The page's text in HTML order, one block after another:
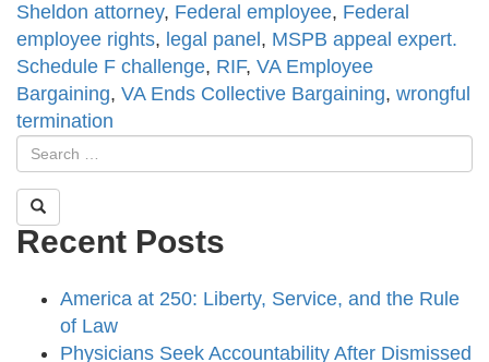
Sheldon attorney, Federal employee, Federal
employee rights, legal panel , MSPB appeal expert.
Schedule F challenge, RIF, VA Employee
Bargaining, VA Ends Collective Bargaining, wrongful
termination
Recent Posts
America at 250: Liberty, Service, and the Rule
of Law
Physicians Seek Accountability After Dismissed